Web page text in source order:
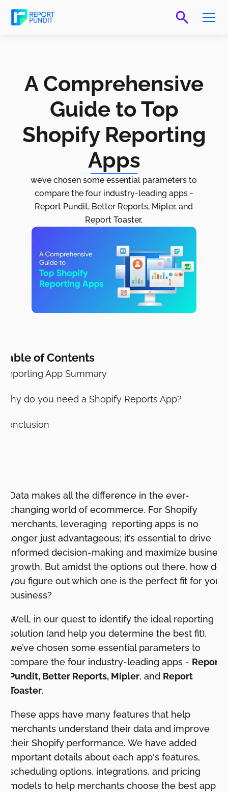
A Comprehensive
Guide to Top
Shopify Reporting
Apps
we’ve chosen some essential parameters to
compare the four industry-leading apps -
Report Pundit, Better Reports, Mipler, and
Report Toaster.
Table of Contents
Reporting App Summary
Why do you need a Shopify Reports App?
Conclusion
Data makes all the difference in the ever-
changing world of ecommerce. For Shopify
merchants, leveraging reporting apps is no
longer just advantageous; it’s essential to drive
informed decision-making and maximize business
growth. But amidst the options out there, how do
you figure out which one is the perfect fit for your
business?
Well, in our quest to identify the ideal reporting
solution (and help you determine the best fit),
we’ve chosen some essential parameters to
compare the four industry-leading apps - Report
Pundit, Better Reports, Mipler, and Report
Toaster.
These apps have many features that help
merchants understand their data and improve
their Shopify performance. We have added
important details about each app's features,
scheduling options, integrations, and pricing
models to help merchants choose the best app